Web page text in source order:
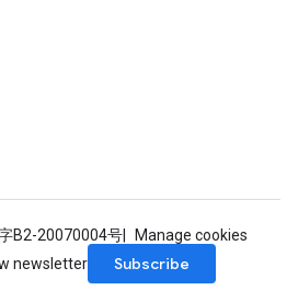
B2-20070004号
Manage cookies
newsletter
Subscribe